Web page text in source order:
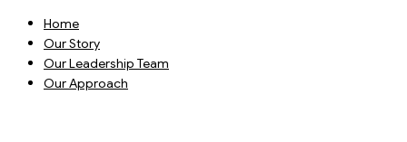
Home
Our Story
Our Leadership Team
Our Approach